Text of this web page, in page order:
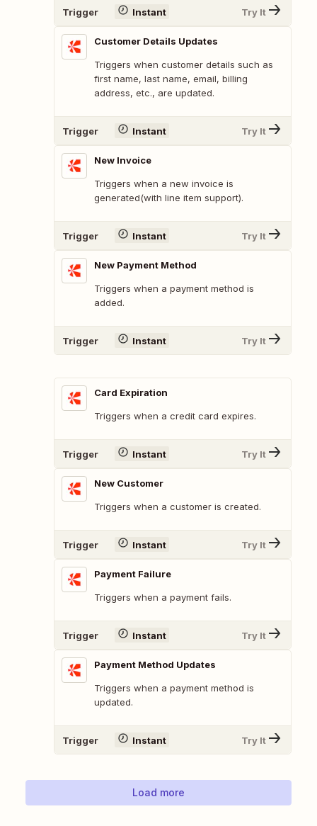
Trigger Instant Try It
Customer Details Updates
Triggers when customer details such as
first name, last name, email, billing
address, etc., are updated.
Trigger Instant Try It
New Invoice
Triggers when a new invoice is
generated(with line item support).
Trigger Instant Try It
New Payment Method
Triggers when a payment method is
added.
Trigger Instant Try It
Card Expiration
Triggers when a credit card expires.
Trigger Instant Try It
New Customer
Triggers when a customer is created.
Trigger Instant Try It
Payment Failure
Triggers when a payment fails.
Trigger Instant Try It
Payment Method Updates
Triggers when a payment method is
updated.
Trigger Instant Try It
Load more